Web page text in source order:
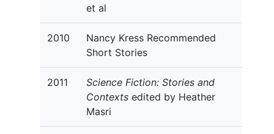
et al
2010
Nancy Kress Recommended
Short Stories
2011
Science Fiction: Stories and
Contexts edited by Heather
Masri